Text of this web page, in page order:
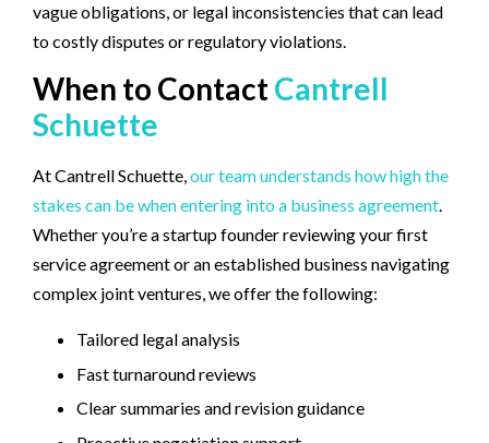
vague obligations, or legal inconsistencies that can lead
to costly disputes or regulatory violations.
When to ContactCantrell
Schuette
At Cantrell Schuette,our team understands how high the
stakes can be when entering into a business agreement.
Whether you’re a startup founder reviewing your first
service agreement or an established business navigating
complex joint ventures, we offer the following:
Tailored legal analysis
Fast turnaround reviews
Clear summaries and revision guidance